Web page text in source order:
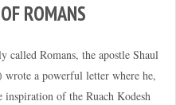
ROMANS
called Romans, the apostle Shaul
wrote a powerful letter where he,
inspiration of the Ruach Kodesh